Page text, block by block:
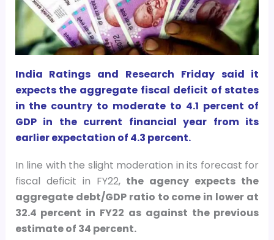
India Ratings and Research Friday said it
expects the aggregate fiscal deficit of states
in the country to moderate to 4.1 percent of
GDP in the current financial year from its
earlier expectation of 4.3 percent.
In line with the slight moderation in its forecast for
fiscal deficit in FY22, the agency expects the
aggregate debt/GDP ratio to come in lower at
32.4 percent in FY22 as against the previous
estimate of 34 percent.